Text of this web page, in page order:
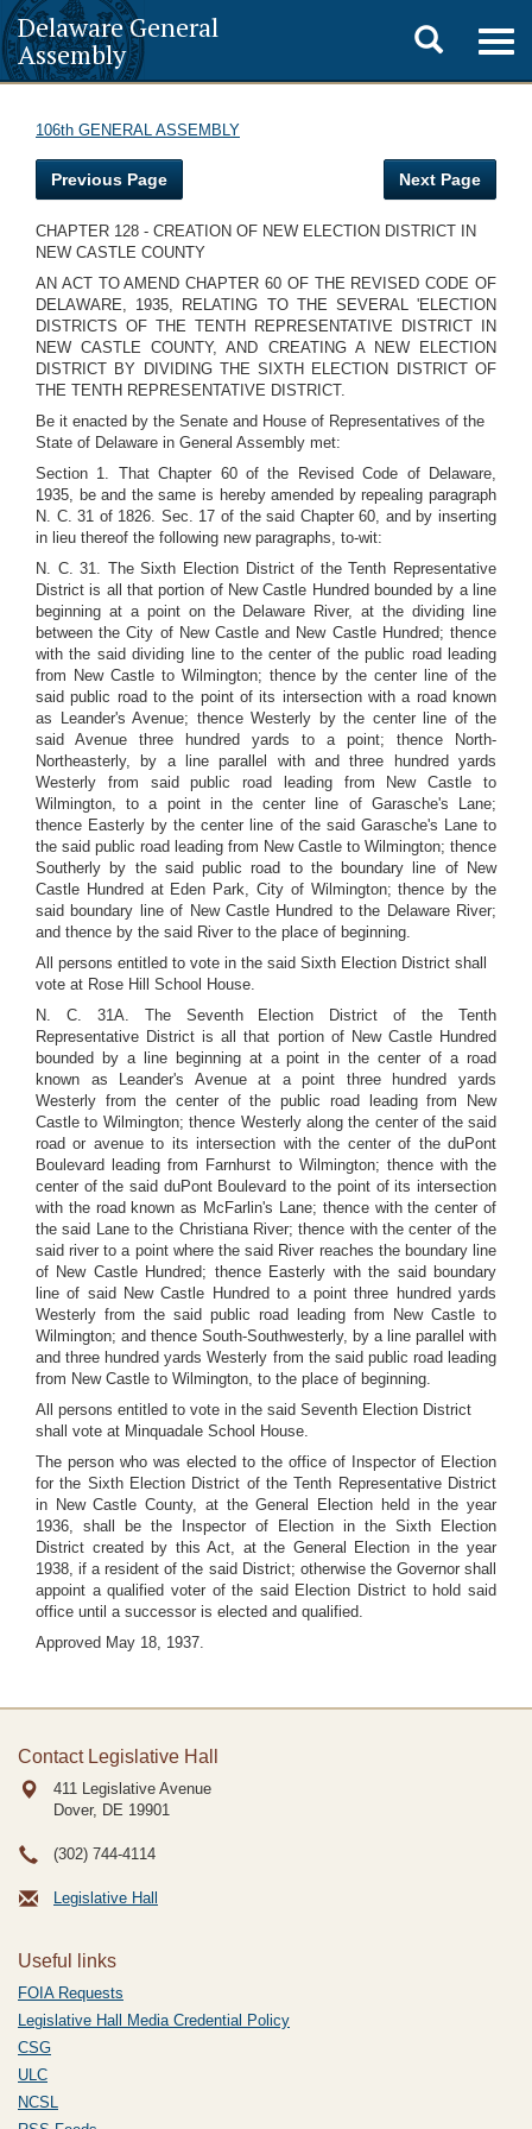
Delaware General
Assembly
Toggle
search
106th GENERAL ASSEMBLY
Previous Page Next Page
CHAPTER 128 - CREATION OF NEW ELECTION DISTRICT IN
NEW CASTLE COUNTY
AN ACT TO AMEND CHAPTER 60 OF THE REVISED CODE OF
DELAWARE, 1935, RELATING TO THE SEVERAL 'ELECTION
DISTRICTS OF THE TENTH REPRESENTATIVE DISTRICT IN
NEW CASTLE COUNTY, AND CREATING A NEW ELECTION
DISTRICT BY DIVIDING THE SIXTH ELECTION DISTRICT OF
THE TENTH REPRESENTATIVE DISTRICT.
Be it enacted by the Senate and House of Representatives of the
State of Delaware in General Assembly met:
Section 1. That Chapter 60 of the Revised Code of Delaware,
1935, be and the same is hereby amended by repealing paragraph
N. C. 31 of 1826. Sec. 17 of the said Chapter 60, and by inserting
in lieu thereof the following new paragraphs, to-wit:
N. C. 31. The Sixth Election District of the Tenth Representative
District is all that portion of New Castle Hundred bounded by a line
beginning at a point on the Delaware River, at the dividing line
between the City of New Castle and New Castle Hundred; thence
with the said dividing line to the center of the public road leading
from New Castle to Wilmington; thence by the center line of the
said public road to the point of its intersection with a road known
as Leander's Avenue; thence Westerly by the center line of the
said Avenue three hundred yards to a point; thence North-
Northeasterly, by a line parallel with and three hundred yards
Westerly from said public road leading from New Castle to
Wilmington, to a point in the center line of Garasche's Lane;
thence Easterly by the center line of the said Garasche's Lane to
the said public road leading from New Castle to Wilmington; thence
Southerly by the said public road to the boundary line of New
Castle Hundred at Eden Park, City of Wilmington; thence by the
said boundary line of New Castle Hundred to the Delaware River;
and thence by the said River to the place of beginning.
All persons entitled to vote in the said Sixth Election District shall
vote at Rose Hill School House.
N. C. 31A. The Seventh Election District of the Tenth
Representative District is all that portion of New Castle Hundred
bounded by a line beginning at a point in the center of a road
known as Leander's Avenue at a point three hundred yards
Westerly from the center of the public road leading from New
Castle to Wilmington; thence Westerly along the center of the said
road or avenue to its intersection with the center of the duPont
Boulevard leading from Farnhurst to Wilmington; thence with the
center of the said duPont Boulevard to the point of its intersection
with the road known as McFarlin's Lane; thence with the center of
the said Lane to the Christiana River; thence with the center of the
said river to a point where the said River reaches the boundary line
of New Castle Hundred; thence Easterly with the said boundary
line of said New Castle Hundred to a point three hundred yards
Westerly from the said public road leading from New Castle to
Wilmington; and thence South-Southwesterly, by a line parallel with
and three hundred yards Westerly from the said public road leading
from New Castle to Wilmington, to the place of beginning.
All persons entitled to vote in the said Seventh Election District
shall vote at Minquadale School House.
The person who was elected to the office of Inspector of Election
for the Sixth Election District of the Tenth Representative District
in New Castle County, at the General Election held in the year
1936, shall be the Inspector of Election in the Sixth Election
District created by this Act, at the General Election in the year
1938, if a resident of the said District; otherwise the Governor shall
appoint a qualified voter of the said Election District to hold said
office until a successor is elected and qualified.
Approved May 18, 1937.
Contact Legislative Hall
411 Legislative Avenue
Dover, DE 19901
(302) 744-4114
Legislative Hall
Useful links
FOIA Requests
Legislative Hall Media Credential Policy
CSG
ULC
NCSL